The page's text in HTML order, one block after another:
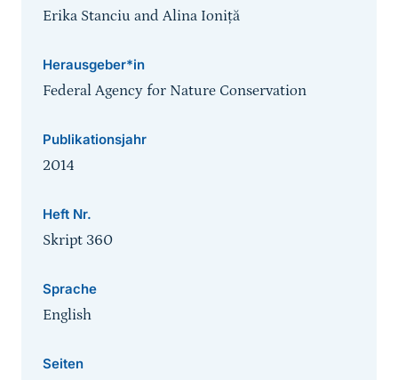
Erika Stanciu and Alina Ioniță
Herausgeber*in
Federal Agency for Nature Conservation
Publikationsjahr
2014
Heft Nr.
Skript 360
Sprache
English
Seiten